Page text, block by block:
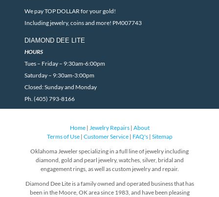
We pay TOP DOLLAR for your gold!
Including jewelry, coins and more! PM007743
DIAMOND DEE LITE
HOURS
Tues – Friday – 9:30am-6:00pm
Saturday – 9:30am-3:00pm
Closed: Sunday and Monday
Ph. (405) 793-8166
Home| Jewelry Repairs| About
Terms of Use| Customer Service| FAQ's| Sitemap
Oklahoma Jeweler specializing in a full line of jewelry including
diamond, gold and pearl jewelry, watches, silver, bridal and
engagement rings, as well as custom jewelry and repair.
Diamond Dee Lite is a family owned and operated business that has
been in the Moore, OK area since 1983, and have been pleasing